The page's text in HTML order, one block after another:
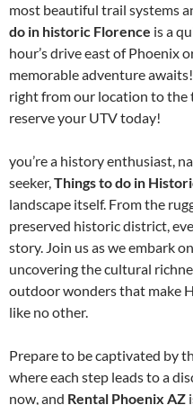
most beautiful trail systems
do in historic Florence is a
hour’s drive east of Phoenix
memorable adventure
right from our location to the
reserve your UTV today!
you’re a history enthusiast,
seeker,Things to do in
landscape itself. From the
preserved historic district,
story. Join us as we embark
uncovering the cultural
outdoor wonders that make
like no other.
Prepare to be captivated by
where each step leads to a
now, and Rental Phoenix AZ